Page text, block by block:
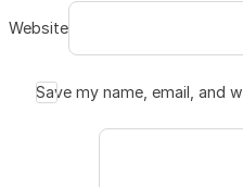
Website
Save my name, email, and